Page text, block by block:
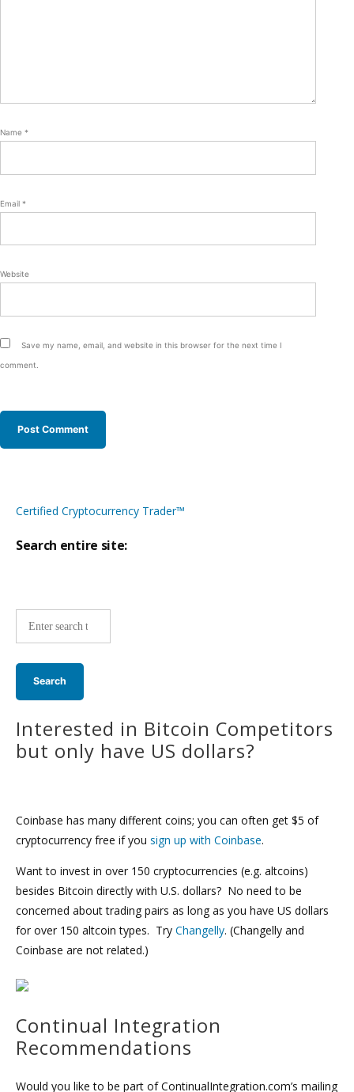
Name *
Email *
Website
Save my name, email, and website in this browser for the next time I
comment.
Certified Cryptocurrency Trader™
Search entire site:
Interested in Bitcoin Competitors
but only have US dollars?
Coinbase has many different coins; you can often get $5 of
cryptocurrency free if you sign up with Coinbase.
Want to invest in over 150 cryptocurrencies (e.g. altcoins)
besides Bitcoin directly with U.S. dollars? No need to be
concerned about trading pairs as long as you have US dollars
for over 150 altcoin types. Try Changelly. (Changelly and
Coinbase are not related.)
Continual Integration
Recommendations
Would you like to be part of ContinualIntegration.com’s mailing